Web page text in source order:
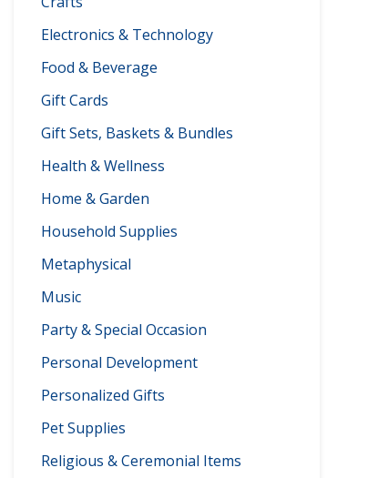
Electronics & Technology
Food & Beverage
Gift Cards
Gift Sets, Baskets & Bundles
Health & Wellness
Home & Garden
Household Supplies
Metaphysical
Music
Party & Special Occasion
Personal Development
Personalized Gifts
Pet Supplies
Religious & Ceremonial Items